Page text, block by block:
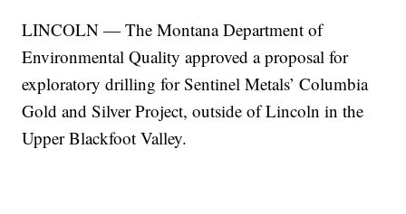
LINCOLN — The Montana Department of
Environmental Quality approved a proposal for
exploratory drilling for Sentinel Metals’ Columbia
Gold and Silver Project, outside of Lincoln in the
Upper Blackfoot Valley.